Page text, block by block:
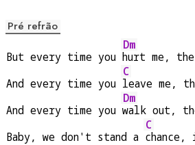
Pré refrão
But every time you
Dm
hurt me,
And every time you
C
leave me,
And every time you
Dm
walk out,
Baby, we don't stand a
C